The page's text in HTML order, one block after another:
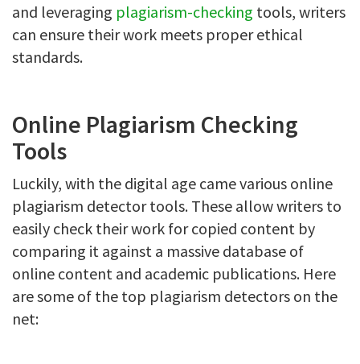
and leveraging plagiarism-checking tools, writers
can ensure their work meets proper ethical
standards.
Online Plagiarism Checking
Tools
Luckily, with the digital age came various online
plagiarism detector tools. These allow writers to
easily check their work for copied content by
comparing it against a massive database of
online content and academic publications. Here
are some of the top plagiarism detectors on the
net: